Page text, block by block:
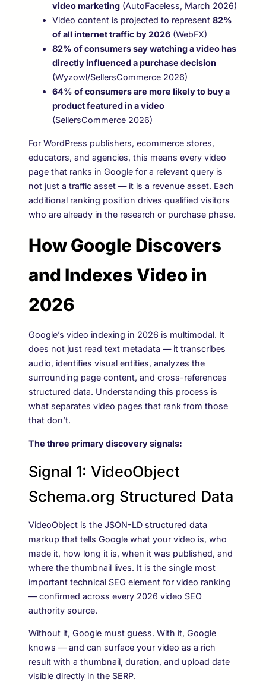
video marketing (AutoFaceless, March 2026)
Video content is projected to represent 82%
of all internet traffic by 2026 (WebFX)
82% of consumers say watching a video has
directly influenced a purchase decision
(Wyzowl/SellersCommerce 2026)
64% of consumers are more likely to buy a
product featured in a video
(SellersCommerce 2026)
For WordPress publishers, ecommerce stores,
educators, and agencies, this means every video
page that ranks in Google for a relevant query is
not just a traffic asset — it is a revenue asset. Each
additional ranking position drives qualified visitors
who are already in the research or purchase phase.
How Google Discovers
and Indexes Video in
2026
Google’s video indexing in 2026 is multimodal. It
does not just read text metadata — it transcribes
audio, identifies visual entities, analyzes the
surrounding page content, and cross-references
structured data. Understanding this process is
what separates video pages that rank from those
that don’t.
The three primary discovery signals:
Signal 1: VideoObject
Schema.org Structured Data
VideoObject is the JSON-LD structured data
markup that tells Google what your video is, who
made it, how long it is, when it was published, and
where the thumbnail lives. It is the single most
important technical SEO element for video ranking
— confirmed across every 2026 video SEO
authority source.
Without it, Google must guess. With it, Google
knows — and can surface your video as a rich
result with a thumbnail, duration, and upload date
visible directly in the SERP.